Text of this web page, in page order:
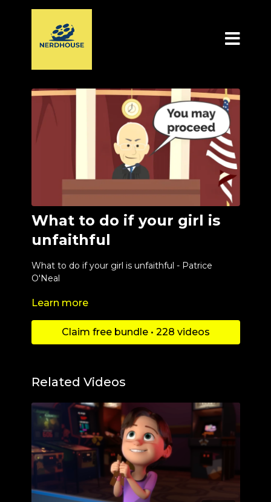
What to do if your girl is
unfaithful
What to do if your girl is unfaithful - Patrice
O'Neal
Check out more content at
Learn more
Claim free bundle • 228 videos
Related Videos